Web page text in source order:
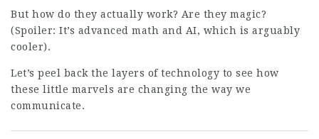
But how do they actually work? Are they magic?
(Spoiler: It’s advanced math and AI, which is arguably
cooler).
Let’s peel back the layers of technology to see how
these little marvels are changing the way we
communicate.